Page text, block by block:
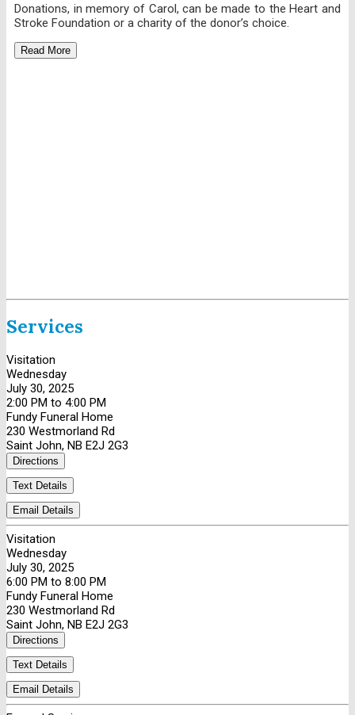
Donations, in memory of Carol, can be made to the Heart and
Stroke Foundation or a charity of the donor’s choice.
Read More
Services
Visitation
Wednesday
July 30, 2025
2:00 PM to 4:00 PM
Fundy Funeral Home
230 Westmorland Rd
Saint John, NB E2J 2G3
Directions
Text Details
Email Details
Visitation
Wednesday
July 30, 2025
6:00 PM to 8:00 PM
Fundy Funeral Home
230 Westmorland Rd
Saint John, NB E2J 2G3
Directions
Text Details
Email Details